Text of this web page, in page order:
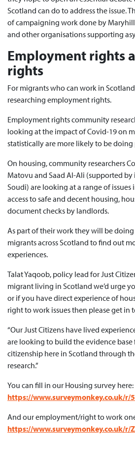
Scotland can do to address the issue.
of campaigning work done by
and other organisations supporting
Employment rights
rights
For migrants who can work in
researching employment rights.
Employment rights community
looking at the impact of Covid-19 on
statistically are more likely to be
On housing, community researchers
Matovu and Saad Al-Ali (supported
Soudi) are looking at a range of
access to safe and decent housing,
document checks by landlords.
As part of their work they will be
migrants across Scotland to find out
experiences.
Talat Yaqoob, policy lead for Just
migrant living in Scotland we’d urge
or if you have direct experience of
right to work issues then please get in
“Our Just Citizens have lived
are looking to build the evidence base
citizenship here in Scotland through
research.”
You can fill in our Housing survey here:
https://www.surveymonkey.co.uk/r/
And our employment/right to work
https://www.surveymonkey.co.uk/r/